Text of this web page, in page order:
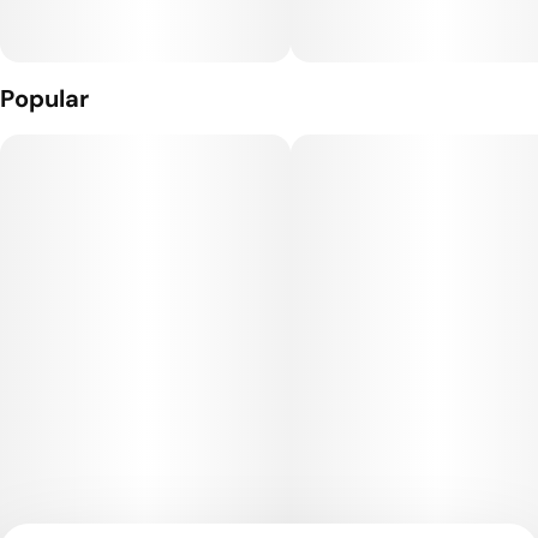
The Hardware: The Craft Cart: This custom 510 threaded
hardware, featuring 4 portholes + a ceramic core, gives you
Popular